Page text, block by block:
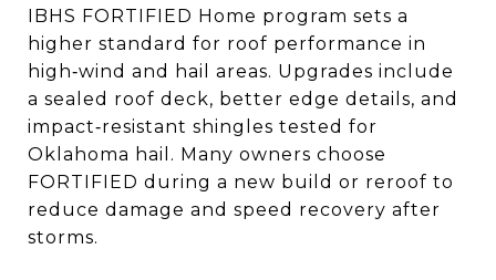
IBHS FORTIFIED Home program sets a
higher standard for roof performance in
high‑wind and hail areas. Upgrades include
a sealed roof deck, better edge details, and
impact‑resistant shingles tested for
Oklahoma hail. Many owners choose
FORTIFIED during a new build or reroof to
reduce damage and speed recovery after
storms.